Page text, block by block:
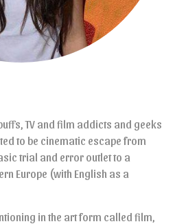
TV and film addicts and geeks
to be cinematic escape from
trial and error outlet to a
Europe (with English as a
in the art form called film,